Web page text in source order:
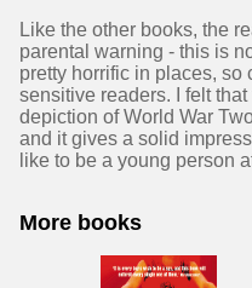
Like the other books, the
parental warning - this is
pretty horrific in places, so
sensitive readers. I felt
depiction of World War
and it gives a solid
like to be a young person
More books